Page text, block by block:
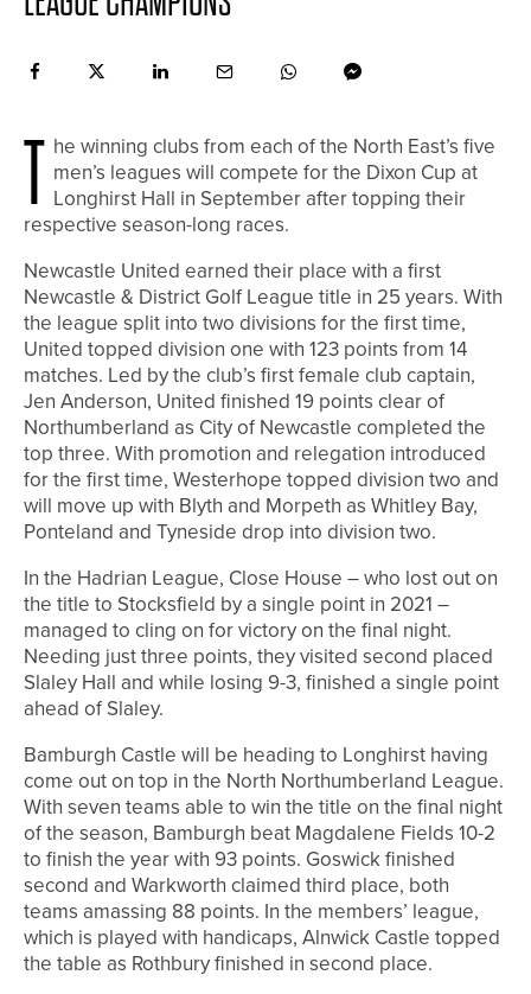
T he winning clubs from each of the North East’s five
men’s leagues will compete for the Dixon Cup at
Longhirst Hall in September after topping their
respective season-long races.
Newcastle United earned their place with a first
Newcastle & District Golf League title in 25 years. With
the league split into two divisions for the first time,
United topped division one with 123 points from 14
matches. Led by the club’s first female club captain,
Jen Anderson, United finished 19 points clear of
Northumberland as City of Newcastle completed the
top three. With promotion and relegation introduced
for the first time, Westerhope topped division two and
will move up with Blyth and Morpeth as Whitley Bay,
Ponteland and Tyneside drop into division two.
In the Hadrian League, Close House – who lost out on
the title to Stocksfield by a single point in 2021 –
managed to cling on for victory on the final night.
Needing just three points, they visited second placed
Slaley Hall and while losing 9-3, finished a single point
ahead of Slaley.
Bamburgh Castle will be heading to Longhirst having
come out on top in the North Northumberland League.
With seven teams able to win the title on the final night
of the season, Bamburgh beat Magdalene Fields 10-2
to finish the year with 93 points. Goswick finished
second and Warkworth claimed third place, both
teams amassing 88 points. In the members’ league,
which is played with handicaps, Alnwick Castle topped
the table as Rothbury finished in second place.